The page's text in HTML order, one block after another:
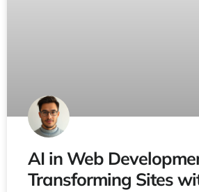
AI in Web
Transforming Sites